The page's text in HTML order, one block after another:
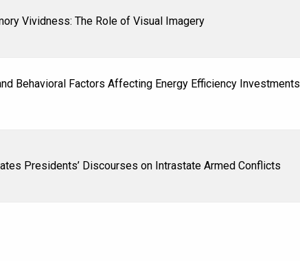
Vividness: The Role of Visual Imagery
Behavioral Factors Affecting Energy Efficiency Investments
Presidents’ Discourses on Intrastate Armed Conflicts